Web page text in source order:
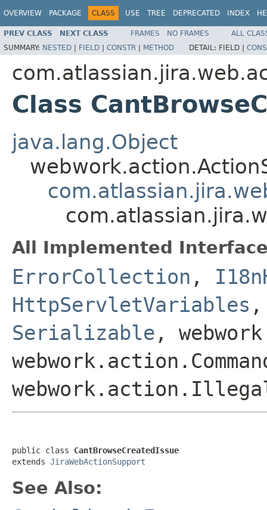
OVERVIEW PACKAGE CLASS USE TREE DEPRECATED INDEX
PREV CLASS NEXT CLASS FRAMES NO FRAMES
ALL
SUMMARY: NESTED | FIELD | CONSTR | METHOD DETAIL: FIELD |
Class
java.lang.Object
All Implemented
ErrorCollection ,
HttpServletVariables
Serializable ,
public class CantBrowseCreatedIssue
extends JiraWebActionSupport
See Also: